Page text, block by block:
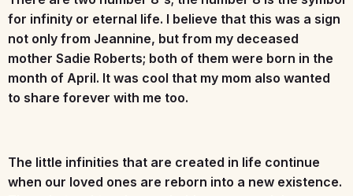
for infinity or eternal life. I believe that this was a sign
not only from Jeannine, but from my deceased
mother Sadie Roberts; both of them were born in the
month of April. It was cool that my mom also wanted
to share forever with me too.
The little infinities that are created in life continue
when our loved ones are reborn into a new existence.